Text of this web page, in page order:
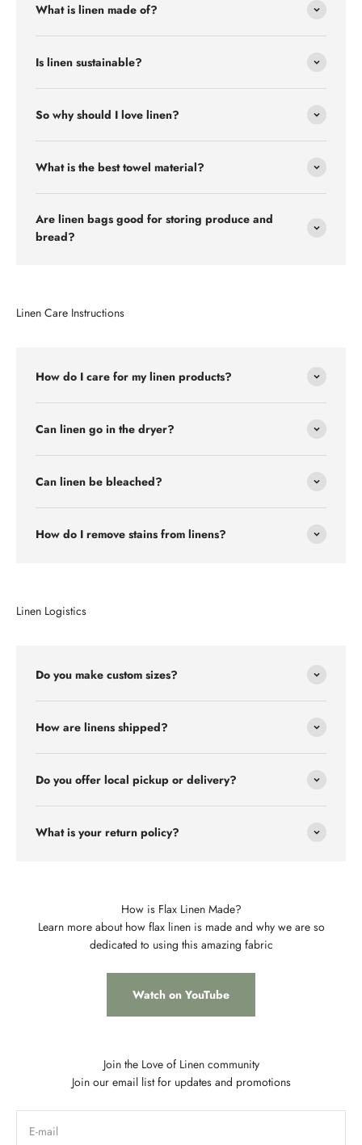
What is linen made of?
Is linen sustainable?
So why should I love linen?
What is the best towel material?
Are linen bags good for storing produce and
bread?
Linen Care Instructions
How do I care for my linen products?
Can linen go in the dryer?
Can linen be bleached?
How do I remove stains from linens?
Linen Logistics
Do you make custom sizes?
How are linens shipped?
Do you offer local pickup or delivery?
What is your return policy?
How is Flax Linen Made?
Learn more about how flax linen is made and why we are so
dedicated to using this amazing fabric
Watch on YouTube
Join the Love of Linen community
Join our email list for updates and promotions
E-mail